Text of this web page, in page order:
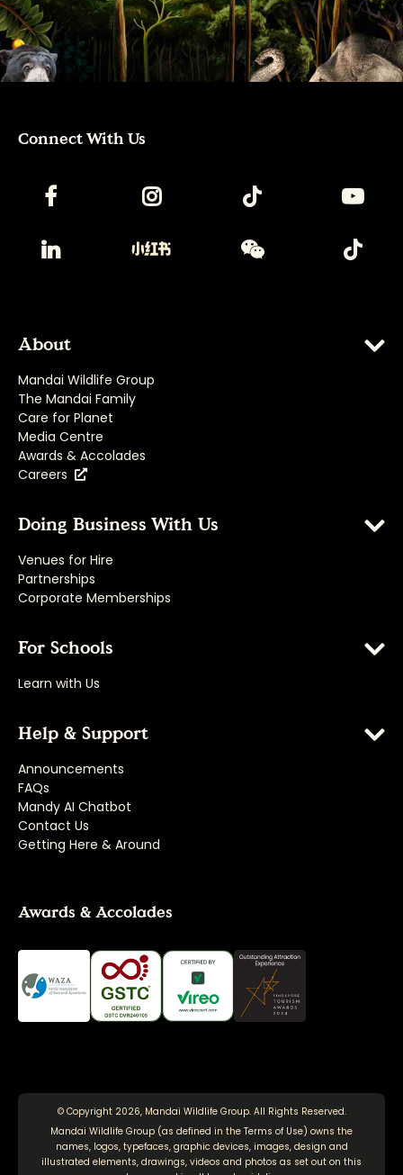
Connect With Us
About
Mandai Wildlife Group
The Mandai Family
Care for Planet
Media Centre
Awards & Accolades
Careers
Doing Business With Us
Venues for Hire
Partnerships
Corporate Memberships
For Schools
Learn with Us
Help & Support
Announcements
FAQs
Mandy AI Chatbot
Contact Us
Getting Here & Around
Awards & Accolades
© Copyright 2026, Mandai Wildlife Group. All Rights Reserved.
Mandai Wildlife Group (as defined in the Terms of Use) owns the
names, logos, typefaces, graphic devices, images, design and
illustrated elements, drawings, videos and photos as set out on this